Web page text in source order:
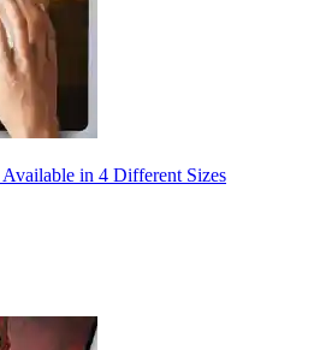
Available in 4 Different Sizes